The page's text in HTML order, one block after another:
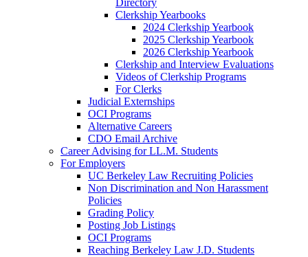
Directory
Clerkship Yearbooks
2024 Clerkship Yearbook
2025 Clerkship Yearbook
2026 Clerkship Yearbook
Clerkship and Interview Evaluations
Videos of Clerkship Programs
For Clerks
Judicial Externships
OCI Programs
Alternative Careers
CDO Email Archive
Career Advising for LL.M. Students
For Employers
UC Berkeley Law Recruiting Policies
Non Discrimination and Non Harassment
Policies
Grading Policy
Posting Job Listings
OCI Programs
Reaching Berkeley Law J.D. Students